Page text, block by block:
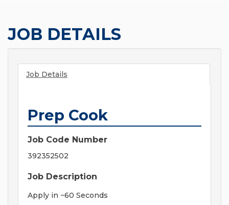
JOB DETAILS
Job Details
Prep Cook
Job Code Number
392352502
Job Description
Apply in ~60 Seconds